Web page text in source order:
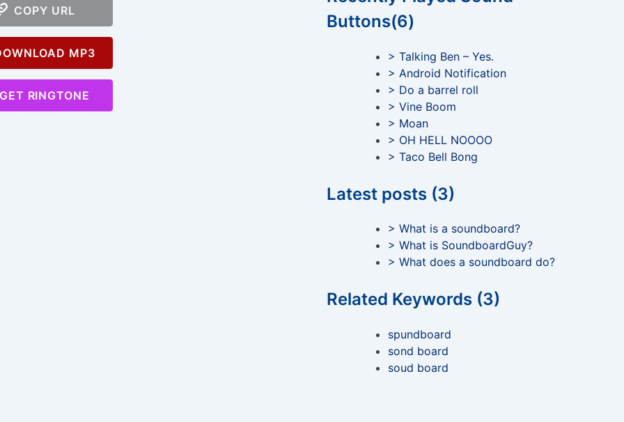
COPY URL
MP3
RINGTONE
Buttons(6)
> Talking Ben – Yes.
> Android Notification
> Do a barrel roll
> Vine Boom
> Moan
> OH HELL NOOOO
> Taco Bell Bong
Latest posts (3)
> What is a soundboard?
> What is SoundboardGuy?
> What does a soundboard do?
Related Keywords (3)
spundboard
sond board
soud board